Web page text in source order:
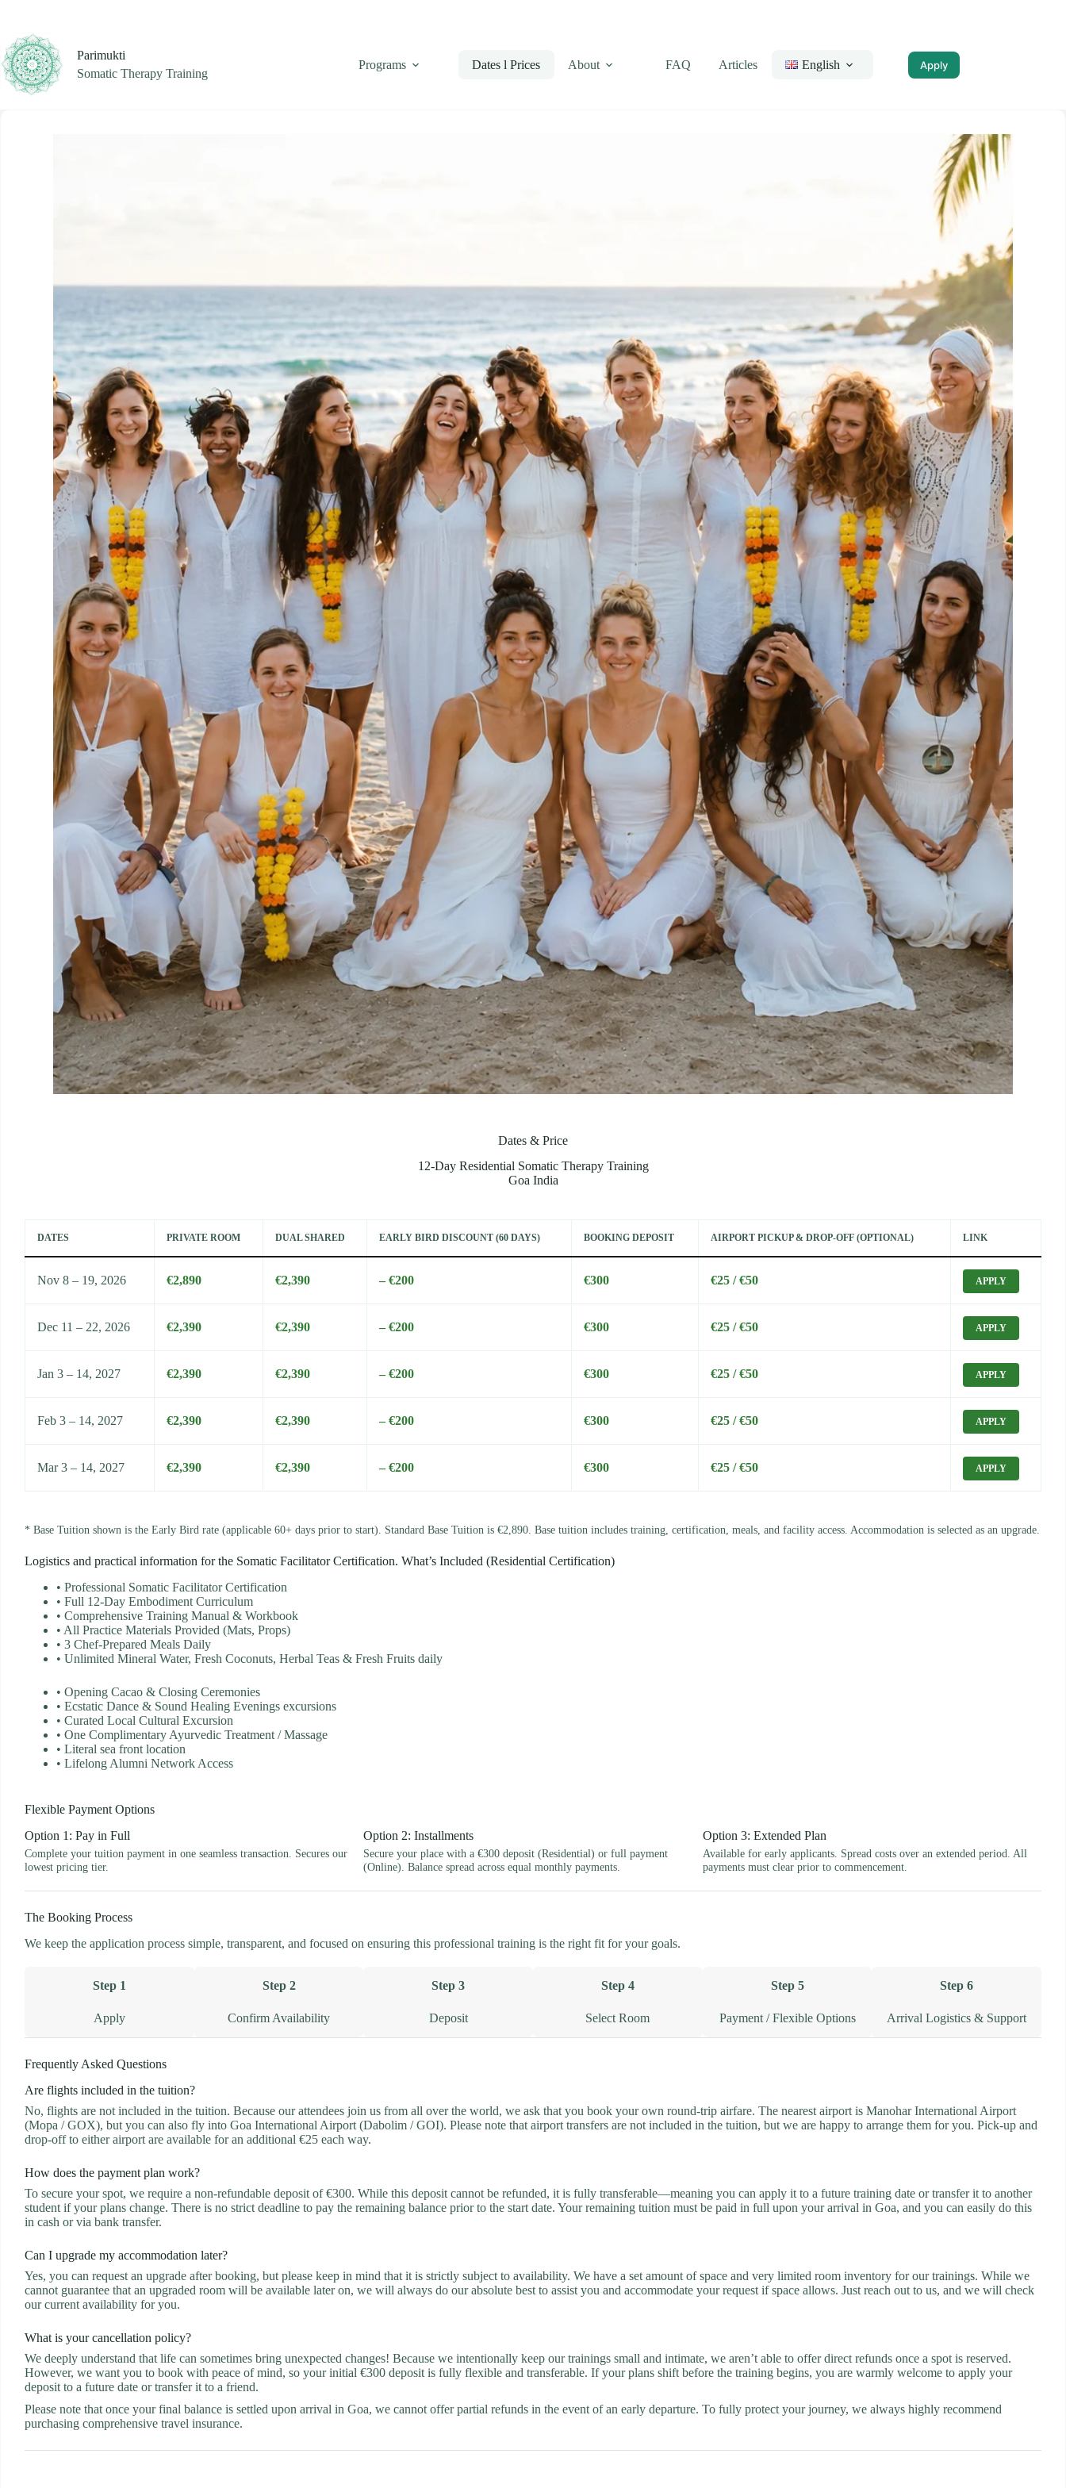
content
Parimukti
Somatic Therapy Training
Programs Dates l Prices About FAQ Articles English Apply
Dates & Price
12-Day Residential Somatic Therapy Training
Goa India
DATES PRIVATE ROOM DUAL SHARED EARLY BIRD DISCOUNT (60 DAYS) BOOKING DEPOSIT AIRPORT PICKUP & DROP-OFF (OPTIONAL) LINK
Nov 8 – 19, 2026 €2,890 €2,390 – €200 €300 €25 / €50 APPLY
Dec 11 – 22, 2026 €2,390 €2,390 – €200 €300 €25 / €50 APPLY
Jan 3 – 14, 2027 €2,390 €2,390 – €200 €300 €25 / €50 APPLY
Feb 3 – 14, 2027 €2,390 €2,390 – €200 €300 €25 / €50 APPLY
Mar 3 – 14, 2027 €2,390 €2,390 – €200 €300 €25 / €50 APPLY
* Base Tuition shown is the Early Bird rate (applicable 60+ days prior to start). Standard Base Tuition is €2,890. Base tuition includes training, certification, meals, and facility access. Accommodation is selected as an upgrade.
Logistics and practical information for the Somatic Facilitator Certification. What’s Included (Residential Certification)
• Professional Somatic Facilitator Certification
• Full 12-Day Embodiment Curriculum
• Comprehensive Training Manual & Workbook
• All Practice Materials Provided (Mats, Props)
• 3 Chef-Prepared Meals Daily
• Unlimited Mineral Water, Fresh Coconuts, Herbal Teas & Fresh Fruits daily
• Opening Cacao & Closing Ceremonies
• Ecstatic Dance & Sound Healing Evenings excursions
• Curated Local Cultural Excursion
• One Complimentary Ayurvedic Treatment / Massage
• Literal sea front location
• Lifelong Alumni Network Access
Flexible Payment Options
Option 1: Pay in Full
Complete your tuition payment in one seamless transaction. Secures our
lowest pricing tier.
Option 2: Installments
Secure your place with a €300 deposit (Residential) or full payment
(Online). Balance spread across equal monthly payments.
Option 3: Extended Plan
Available for early applicants. Spread costs over an extended period. All
payments must clear prior to commencement.
The Booking Process
We keep the application process simple, transparent, and focused on ensuring this professional training is the right fit for your goals.
Step 1
Apply
Step 2
Confirm Availability
Step 3
Deposit
Step 4
Select Room
Step 5
Payment / Flexible Options
Step 6
Arrival Logistics & Support
Frequently Asked Questions
Are flights included in the tuition?
No, flights are not included in the tuition. Because our attendees join us from all over the world, we ask that you book your own round-trip airfare. The nearest airport is Manohar International Airport
(Mopa / GOX), but you can also fly into Goa International Airport (Dabolim / GOI). Please note that airport transfers are not included in the tuition, but we are happy to arrange them for you. Pick-up and
drop-off to either airport are available for an additional €25 each way.
How does the payment plan work?
To secure your spot, we require a non-refundable deposit of €300. While this deposit cannot be refunded, it is fully transferable—meaning you can apply it to a future training date or transfer it to another
student if your plans change. There is no strict deadline to pay the remaining balance prior to the start date. Your remaining tuition must be paid in full upon your arrival in Goa, and you can easily do this
in cash or via bank transfer.
Can I upgrade my accommodation later?
Yes, you can request an upgrade after booking, but please keep in mind that it is strictly subject to availability. We have a set amount of space and very limited room inventory for our trainings. While we
cannot guarantee that an upgraded room will be available later on, we will always do our absolute best to assist you and accommodate your request if space allows. Just reach out to us, and we will check
our current availability for you.
What is your cancellation policy?
We deeply understand that life can sometimes bring unexpected changes! Because we intentionally keep our trainings small and intimate, we aren’t able to offer direct refunds once a spot is reserved.
However, we want you to book with peace of mind, so your initial €300 deposit is fully flexible and transferable. If your plans shift before the training begins, you are warmly welcome to apply your
deposit to a future date or transfer it to a friend.
Please note that once your final balance is settled upon arrival in Goa, we cannot offer partial refunds in the event of an early departure. To fully protect your journey, we always highly recommend
purchasing comprehensive travel insurance.